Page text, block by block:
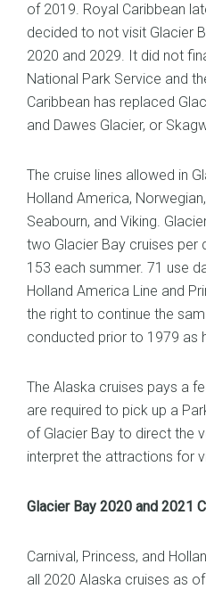
of 2019. Royal Caribbean
decided to not visit Glacier
2020 and 2029. It did not
National Park Service and
Caribbean has replaced
and Dawes Glacier, or
The cruise lines allowed in
Holland America,
Seabourn, and Viking.
two Glacier Bay cruises per
153 each summer. 71 use
Holland America Line and
the right to continue the
conducted prior to 1979 as
The Alaska cruises pays a
are required to pick up a
of Glacier Bay to direct the
interpret the attractions for
Glacier Bay 2020 and 2021
Carnival, Princess, and
all 2020 Alaska cruises as